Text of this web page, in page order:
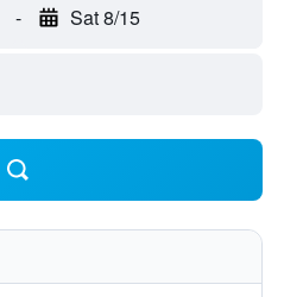
- Sat 8/15